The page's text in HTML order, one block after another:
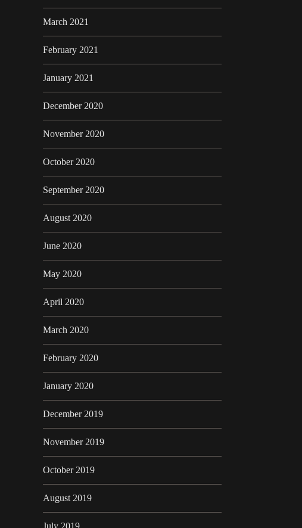
March 2021
February 2021
January 2021
December 2020
November 2020
October 2020
September 2020
August 2020
June 2020
May 2020
April 2020
March 2020
February 2020
January 2020
December 2019
November 2019
October 2019
August 2019